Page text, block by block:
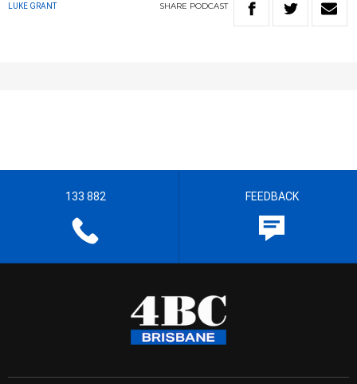
LUKE GRANT SHARE PODCAST
133 882 FEEDBACK